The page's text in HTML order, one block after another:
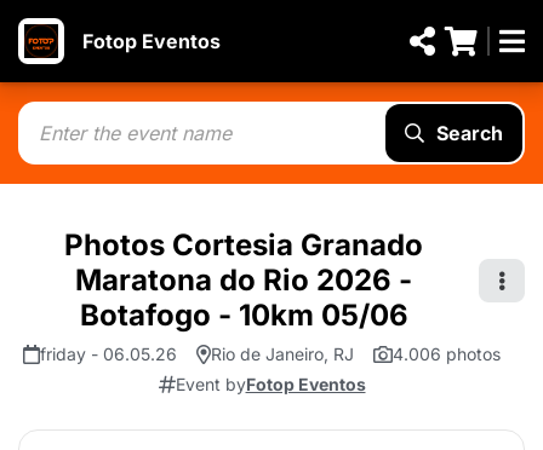
Fotop Eventos
Search
Photos Cortesia Granado
Maratona do Rio 2026 -
Botafogo - 10km 05/06
friday - 06.05.26 Rio de Janeiro, RJ
4.006 photos
Event byFotop Eventos